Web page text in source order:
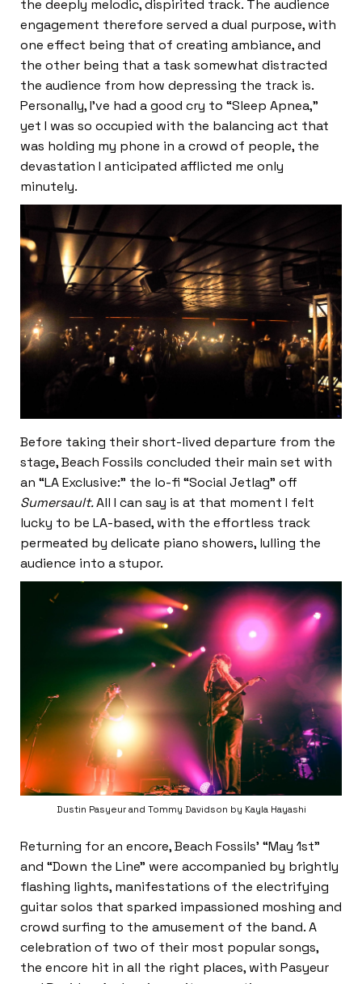
the deeply melodic, dispirited track. The audience
engagement therefore served a dual purpose, with
one effect being that of creating ambiance, and
the other being that a task somewhat distracted
the audience from how depressing the track is.
Personally, I’ve had a good cry to “Sleep Apnea,”
yet I was so occupied with the balancing act that
was holding my phone in a crowd of people, the
devastation I anticipated afflicted me only
minutely.
Before taking their short-lived departure from the
stage, Beach Fossils concluded their main set with
an “LA Exclusive:” the lo-fi “Social Jetlag” off
Sumersault.All I can say is at that moment I felt
lucky to be LA-based, with the effortless track
permeated by delicate piano showers, lulling the
audience into a stupor.
Dustin Pasyeur and Tommy Davidson by Kayla Hayashi
Returning for an encore, Beach Fossils’ “May 1st”
and “Down the Line” were accompanied by brightly
flashing lights, manifestations of the electrifying
guitar solos that sparked impassioned moshing and
crowd surfing to the amusement of the band. A
celebration of two of their most popular songs,
the encore hit in all the right places, with Pasyeur